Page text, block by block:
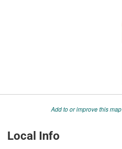
Add to or improve this map
Local Info